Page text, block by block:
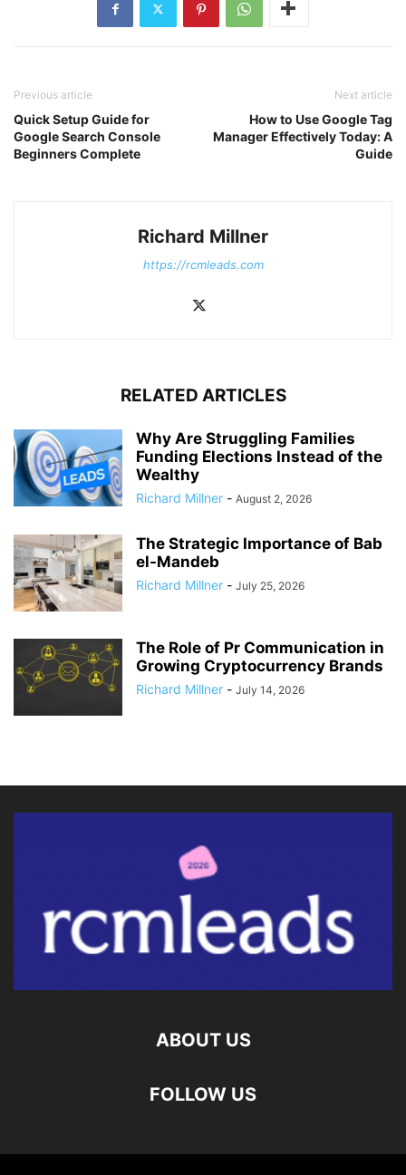
Previous article
Quick Setup Guide for
Google Search Console
Beginners Complete
Next article
How to Use Google Tag
Manager Effectively Today: A
Guide
Richard Millner
https://rcmleads.com
RELATED ARTICLES
Why Are Struggling Families
Funding Elections Instead of the
Wealthy
Richard Millner - August 2, 2026
The Strategic Importance of Bab
el-Mandeb
Richard Millner - July 25, 2026
The Role of Pr Communication in
Growing Cryptocurrency Brands
Richard Millner - July 14, 2026
ABOUT US
FOLLOW US